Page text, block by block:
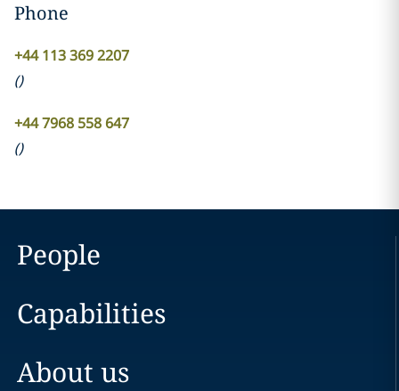
Phone
+44 113 369 2207
()
+44 7968 558 647
()
People
Capabilities
About us